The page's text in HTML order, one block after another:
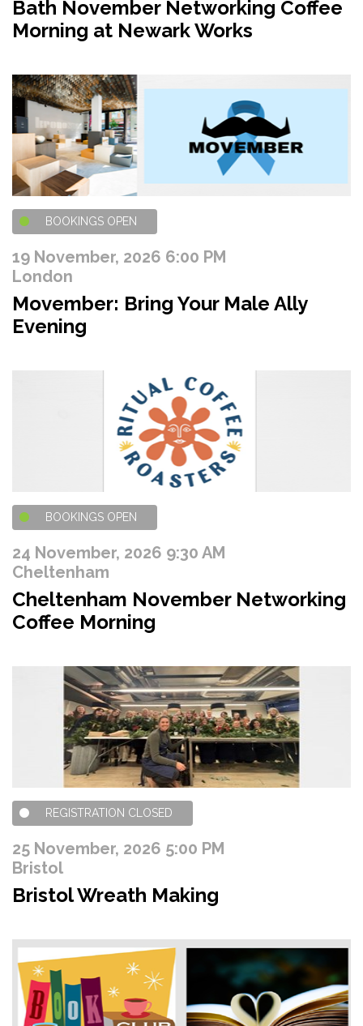
Bath November Networking Coffee
Morning at Newark Works
BOOKINGS OPEN
19 November, 2026 6:00 PM
London
Movember: Bring Your Male Ally
Evening
BOOKINGS OPEN
24 November, 2026 9:30 AM
Cheltenham
Cheltenham November Networking
Coffee Morning
REGISTRATION CLOSED
25 November, 2026 5:00 PM
Bristol
Bristol Wreath Making